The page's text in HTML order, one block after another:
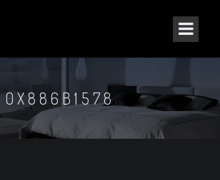
0X886B1578